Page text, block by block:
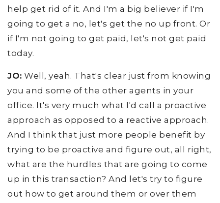
help get rid of it. And I'm a big believer if I'm
going to get a no, let's get the no up front. Or
if I'm not going to get paid, let's not get paid
today.
JO: Well, yeah. That's clear just from knowing
you and some of the other agents in your
office. It's very much what I'd call a proactive
approach as opposed to a reactive approach.
And I think that just more people benefit by
trying to be proactive and figure out, all right,
what are the hurdles that are going to come
up in this transaction? And let's try to figure
out how to get around them or over them